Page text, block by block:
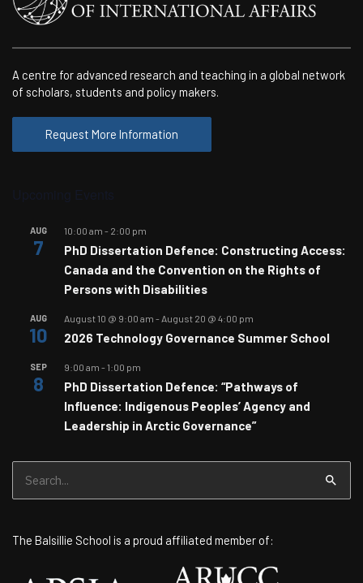
A centre for advanced research and teaching in a global network
of scholars, students and policy makers.
Request More Information
AUG
7
10:00 am - 2:00 pm
PhD Dissertation Defence: Constructing Access:
Canada and the Convention on the Rights of
Persons with Disabilities
AUG
10
August 10 @ 9:00 am - August 20 @ 4:00 pm
2026 Technology Governance Summer School
SEP
8
9:00 am - 1:00 pm
PhD Dissertation Defence: “Pathways of
Influence: Indigenous Peoples’ Agency and
Leadership in Arctic Governance”
for:
The Balsillie School is a proud affiliated member of: